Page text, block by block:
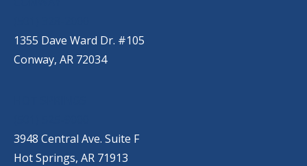
1355 Dave Ward Dr. #105
Conway, AR 72034
3948 Central Ave. Suite F
Hot Springs, AR 71913